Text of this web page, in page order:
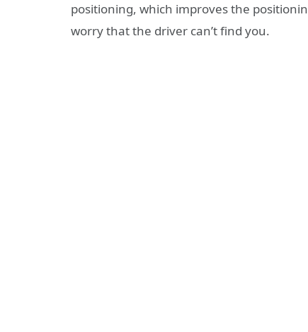
positioning, which improves the
worry that the driver can’t find you.